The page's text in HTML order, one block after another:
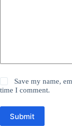
Save my name,
time I comment.
Submit